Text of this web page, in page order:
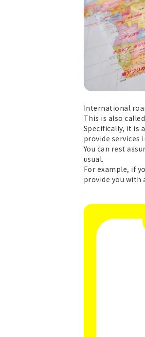
International
This is also
Specifically, it is
provide services
You can rest
usual.
For example, if
provide you with